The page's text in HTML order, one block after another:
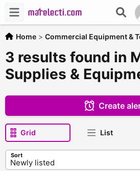
Home > Commercial Equipment &
3 results found in
Supplies &
Create
Grid List
Sort